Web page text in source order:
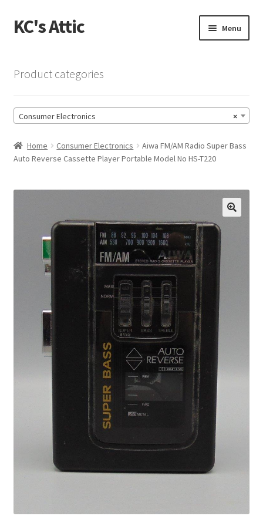
Skip
to
Skip
to
KC's Attic Menu
Cart
Checkout
My Account
Privacy Policy
Product categories
×
Consumer Electronics
Home Consumer Electronics
Aiwa FM/AM Radio Super Bass
Auto Reverse Cassette Player Portable Model No HS-T220
🔍